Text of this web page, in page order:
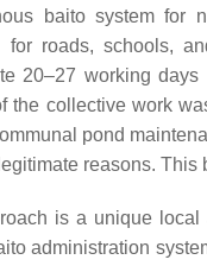
baitosystem for
for roads, schools,
20–27 working
the collective work
pond
reasons. This
is a unique
administration